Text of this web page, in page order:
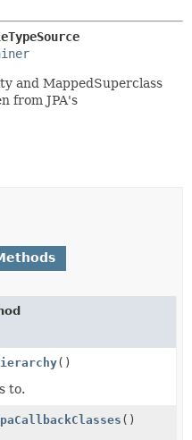
and MappedSuperclass
from JPA's
()
to.
()